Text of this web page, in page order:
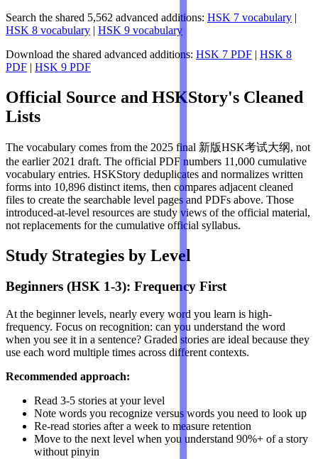
Search the shared 5,562 advanced additions: HSK 7 vocabulary |
HSK 8 vocabulary | HSK 9 vocabulary
Download the shared advanced additions: HSK 7 PDF | HSK 8
PDF | HSK 9 PDF
Official Source and HSKStory's Cleaned
Lists
The vocabulary comes from the 2025 final 新版HSK考试大纲, not
the earlier 2021 draft. The official PDF numbers 11,000 cumulative
vocabulary entries. HSKStory deduplicates and normalizes written
forms into 10,896 distinct items, then compares adjacent cleaned
files to create the searchable level pages and PDFs above. Those
introduced-at-level resources are study views of the official material,
not replacements for the cumulative official syllabus.
Study Strategies by Level
Beginners (HSK 1-3): Frequency First
At the beginner levels, nearly every word you learn is high-
frequency. Focus on recognition: can you understand the word
when you see it in a sentence? Graded stories are ideal because they
use each word multiple times across different contexts.
Recommended approach:
Read 3-5 stories at your level
Note words you recognize versus words you need to look up
Re-read stories after a week to measure retention
Move to the next level when you understand 90%+ of a story
without pinyin